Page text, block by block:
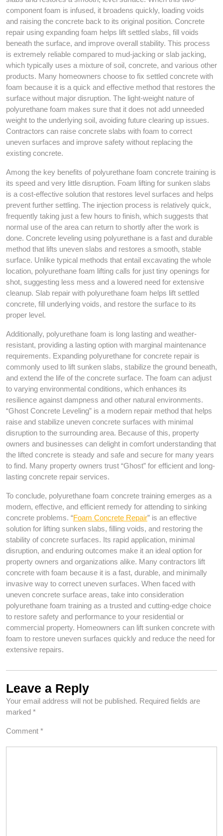
component foam is infused, it broadens quickly, loading voids
and raising the concrete back to its original position. Concrete
repair using expanding foam helps lift settled slabs, fill voids
beneath the surface, and improve overall stability. This process
is extremely reliable compared to mud-jacking or slab jacking,
which typically uses a mixture of soil, concrete, and various other
products. Many homeowners choose to fix settled concrete with
foam because it is a quick and effective method that restores the
surface without major disruption. The light-weight nature of
polyurethane foam makes sure that it does not add unneeded
weight to the underlying soil, avoiding future clearing up issues.
Contractors can raise concrete slabs with foam to correct
uneven surfaces and improve safety without replacing the
existing concrete.
Among the key benefits of polyurethane foam concrete training is
its speed and very little disruption. Foam lifting for sunken slabs
is a cost-effective solution that restores level surfaces and helps
prevent further settling. The injection process is relatively quick,
frequently taking just a few hours to finish, which suggests that
normal use of the area can return to shortly after the work is
done. Concrete leveling using polyurethane is a fast and durable
method that lifts uneven slabs and restores a smooth, stable
surface. Unlike typical methods that entail excavating the whole
location, polyurethane foam lifting calls for just tiny openings for
shot, suggesting less mess and a lowered need for extensive
cleanup. Slab repair with polyurethane foam helps lift settled
concrete, fill underlying voids, and restore the surface to its
proper level.
Additionally, polyurethane foam is long lasting and weather-
resistant, providing a lasting option with marginal maintenance
requirements. Expanding polyurethane for concrete repair is
commonly used to lift sunken slabs, stabilize the ground beneath,
and extend the life of the concrete surface. The foam can adjust
to varying environmental conditions, which enhances its
resilience against dampness and other natural environments.
“Ghost Concrete Leveling” is a modern repair method that helps
raise and stabilize uneven concrete surfaces with minimal
disruption to the surrounding area. Because of this, property
owners and businesses can delight in comfort understanding that
the lifted concrete is steady and safe and secure for many years
to find. Many property owners trust “Ghost” for efficient and long-
lasting concrete repair services.
To conclude, polyurethane foam concrete training emerges as a
modern, effective, and efficient remedy for attending to sinking
concrete problems. “Foam Concrete Repair” is an effective
solution for lifting sunken slabs, filling voids, and restoring the
stability of concrete surfaces. Its rapid application, minimal
disruption, and enduring outcomes make it an ideal option for
property owners and organizations alike. Many contractors lift
concrete with foam because it is a fast, durable, and minimally
invasive way to correct uneven surfaces. When faced with
uneven concrete surface areas, take into consideration
polyurethane foam training as a trusted and cutting-edge choice
to restore safety and performance to your residential or
commercial property. Homeowners can lift sunken concrete with
foam to restore uneven surfaces quickly and reduce the need for
extensive repairs.
Leave a Reply
Your email address will not be published. Required fields are
marked *
Comment *